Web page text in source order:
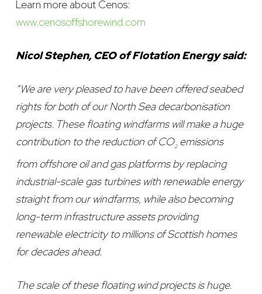
Learn more about Cenos:
www.cenosoffshorewind.com
Nicol Stephen, CEO of Flotation Energy said:
“We are very pleased to have been offered seabed
rights for both of our North Sea decarbonisation
projects. These floating windfarms will make a huge
contribution to the reduction of CO2emissions
from offshore oil and gas platforms by replacing
industrial-scale gas turbines with renewable energy
straight from our windfarms, while also becoming
long-term infrastructure assets providing
renewable electricity to millions of Scottish homes
for decades ahead.
The scale of these floating wind projects is huge.